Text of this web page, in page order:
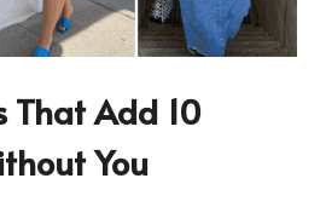
That Add 10
You